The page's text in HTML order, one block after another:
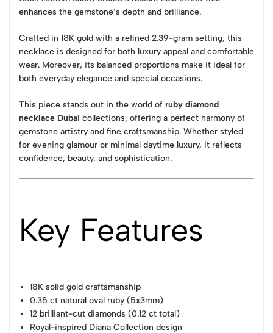
enhances the gemstone’s depth and brilliance.
Crafted in 18K gold with a refined 2.39-gram setting, this
necklace is designed for both luxury appeal and comfortable
wear. Moreover, its balanced proportions make it ideal for
both everyday elegance and special occasions.
This piece stands out in the world of ruby diamond
necklace Dubai collections, offering a perfect harmony of
gemstone artistry and fine craftsmanship. Whether styled
for evening glamour or minimal daytime luxury, it reflects
confidence, beauty, and sophistication.
Key Features
18K solid gold craftsmanship
0.35 ct natural oval ruby (5x3mm)
12 brilliant-cut diamonds (0.12 ct total)
Royal-inspired Diana Collection design